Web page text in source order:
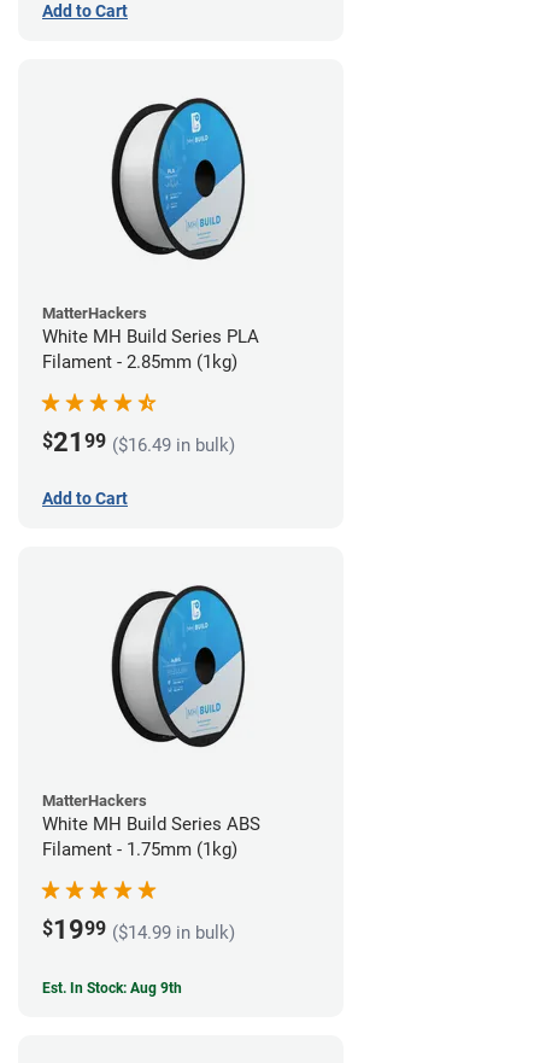
Add to Cart
MatterHackers
White MH Build Series PLA
Filament - 2.85mm (1kg)
$21 99 ($16.49 in bulk)
Add to Cart
MatterHackers
White MH Build Series ABS
Filament - 1.75mm (1kg)
$1999 ($14.99 in bulk)
Est. In Stock: Aug 9th